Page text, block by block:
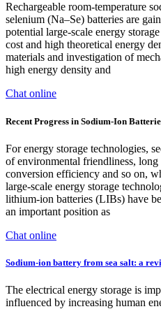
Rechargeable room-temperature
selenium (Na–Se) batteries are
potential large-scale energy
cost and high theoretical energy
materials and investigation of
high energy density and
Chat online
Recent Progress in Sodium-Ion
For energy storage technologies,
of environmental friendliness,
conversion efficiency and so on,
large-scale energy storage
lithium-ion batteries (LIBs) have
an important position as
Chat online
Sodium-ion battery from sea salt: a
The electrical energy storage is
influenced by increasing human